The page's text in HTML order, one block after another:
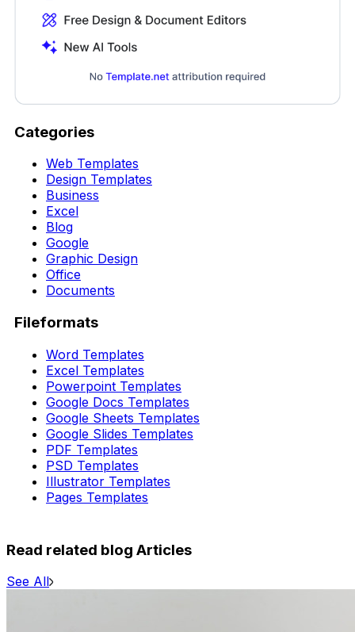
Categories
Web Templates
Design Templates
Business
Excel
Blog
Google
Graphic Design
Office
Documents
Fileformats
Word Templates
Excel Templates
Powerpoint Templates
Google Docs Templates
Google Sheets Templates
Google Slides Templates
PDF Templates
PSD Templates
Illustrator Templates
Pages Templates
Read related blog Articles
See All